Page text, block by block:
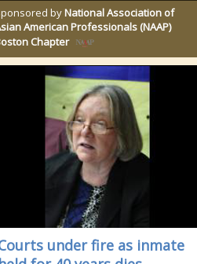
byNational Association of
American Professionals (NAAP)
Chapter
under fire as inmate